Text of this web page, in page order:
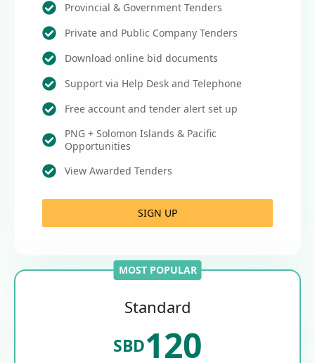
Provincial & Government Tenders
Private and Public Company Tenders
Download online bid documents
Support via Help Desk and Telephone
Free account and tender alert set up
PNG + Solomon Islands & Pacific
Opportunities
View Awarded Tenders
SIGN UP
MOST POPULAR
Standard
SBD120